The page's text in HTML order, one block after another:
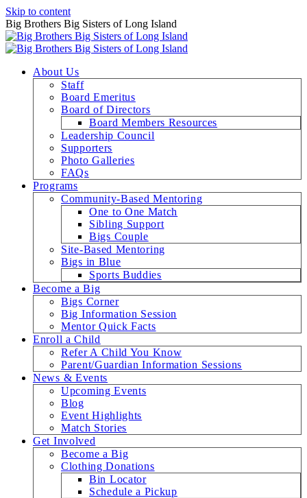
Skip to content
Big Brothers Big Sisters of Long Island
About Us
Staff
Board Emeritus
Board of Directors
Board Members Resources
Leadership Council
Supporters
Photo Galleries
FAQs
Programs
Community-Based Mentoring
One to One Match
Sibling Support
Bigs Couple
Site-Based Mentoring
Bigs in Blue
Sports Buddies
Become a Big
Bigs Corner
Big Information Session
Mentor Quick Facts
Enroll a Child
Refer A Child You Know
Parent/Guardian Information Sessions
News & Events
Upcoming Events
Blog
Event Highlights
Match Stories
Get Involved
Become a Big
Clothing Donations
Bin Locator
Schedule a Pickup